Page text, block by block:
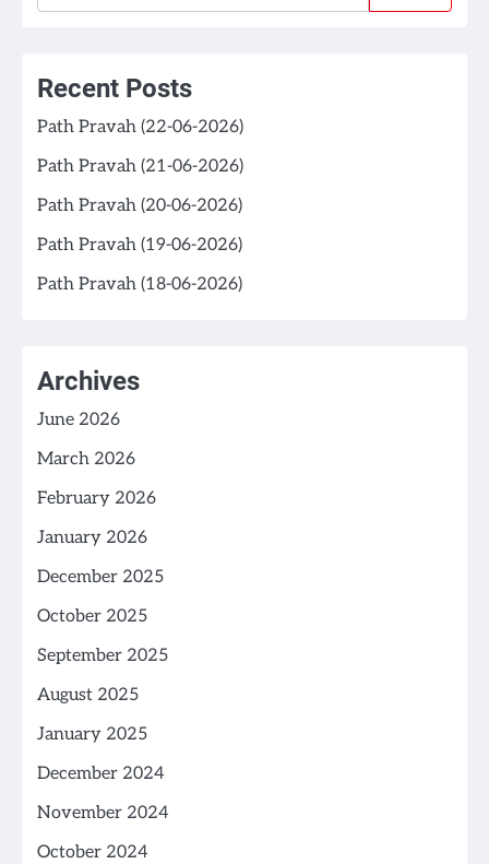
Recent Posts
Path Pravah (22-06-2026)
Path Pravah (21-06-2026)
Path Pravah (20-06-2026)
Path Pravah (19-06-2026)
Path Pravah (18-06-2026)
Archives
June 2026
March 2026
February 2026
January 2026
December 2025
October 2025
September 2025
August 2025
January 2025
December 2024
November 2024
October 2024